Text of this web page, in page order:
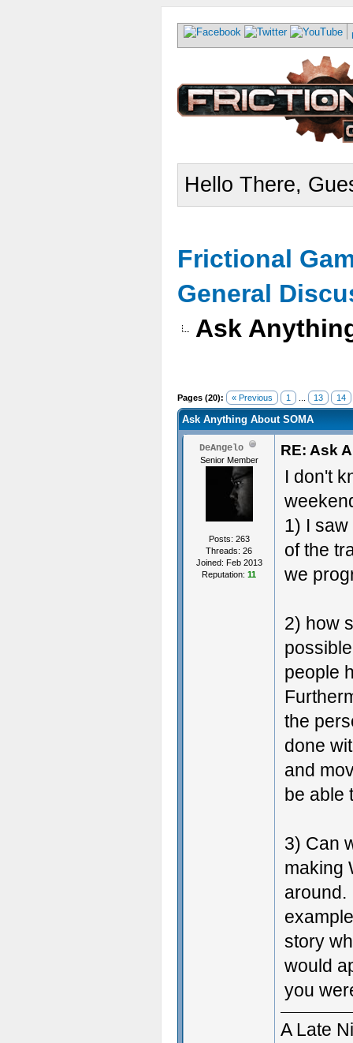
Hello There,
Frictional
General
Ask
Pages (20): « Previous 1 13 14
Ask Anything About SOMA
DeAngelo
Senior Member
Posts: 263
Threads: 26
Joined: Feb 2013
Reputation: 11
RE: Ask
I don't
1) I
of the
we
2) how
people
the
done
and
be able
3) Can
making
around.
story
would
you
A Late